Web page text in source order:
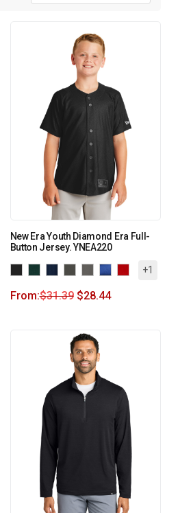
New Era Youth Diamond Era Full-
Button Jersey. YNEA220
+1
From:$31.39 $28.44